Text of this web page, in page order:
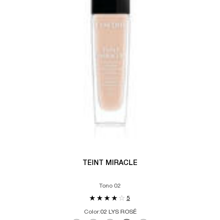
TEINT MIRACLE
Tono 02
5
Color:02 LYS ROSÉ